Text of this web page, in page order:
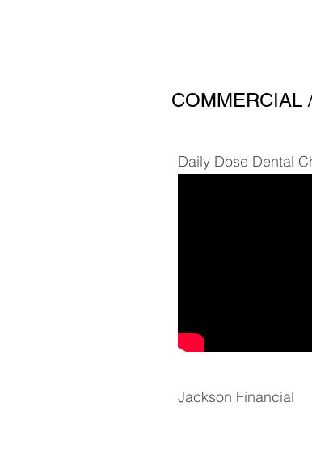
COMMERCIAL
Daily Dose Dental
Jackson Financial